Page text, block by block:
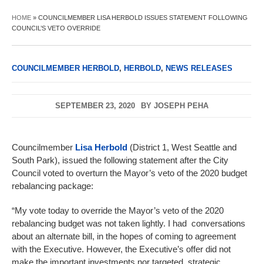
HOME » COUNCILMEMBER LISA HERBOLD ISSUES STATEMENT FOLLOWING
COUNCIL’S VETO OVERRIDE
COUNCILMEMBER HERBOLD, HERBOLD, NEWS RELEASES
SEPTEMBER 23, 2020 BY JOSEPH PEHA
Councilmember Lisa Herbold (District 1, West Seattle and
South Park), issued the following statement after the City
Council voted to overturn the Mayor’s veto of the 2020 budget
rebalancing package:
“My vote today to override the Mayor’s veto of the 2020
rebalancing budget was not taken lightly. I had conversations
about an alternate bill, in the hopes of coming to agreement
with the Executive. However, the Executive’s offer did not